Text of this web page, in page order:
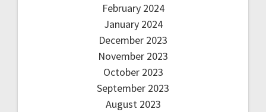
February 2024
January 2024
December 2023
November 2023
October 2023
September 2023
August 2023